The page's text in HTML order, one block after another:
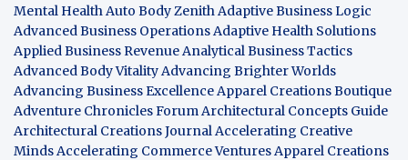
Mental Health Auto Body Zenith Adaptive Business Logic
Advanced Business Operations Adaptive Health Solutions
Applied Business Revenue Analytical Business Tactics
Advanced Body Vitality Advancing Brighter Worlds
Advancing Business Excellence Apparel Creations Boutique
Adventure Chronicles Forum Architectural Concepts Guide
Architectural Creations Journal Accelerating Creative
Minds Accelerating Commerce Ventures Apparel Creations